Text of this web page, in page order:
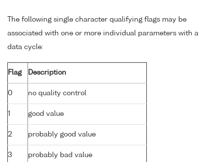
The following single character qualifying flags may be
associated with one or more individual parameters with a
data cycle:
Flag Description
0 no quality control
1 good value
2 probably good value
3 probably bad value